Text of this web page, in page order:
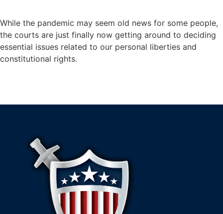
While the pandemic may seem old news for some people,
the courts are just finally now getting around to deciding
essential issues related to our personal liberties and
constitutional rights.